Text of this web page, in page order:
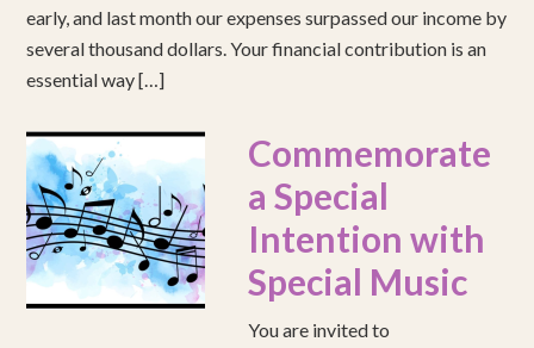
early, and last month our expenses surpassed our income by
several thousand dollars. Your financial contribution is an
essential way […]
Commemorate
a Special
Intention with
Special Music
You are invited to